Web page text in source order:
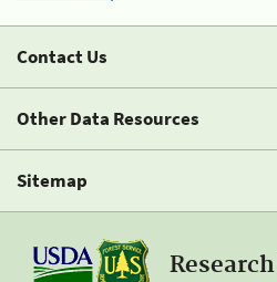
Contact Us
Other Data Resources
Sitemap